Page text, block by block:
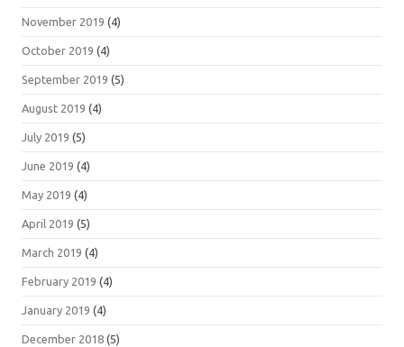
November 2019 (4)
October 2019 (4)
September 2019 (5)
August 2019 (4)
July 2019 (5)
June 2019 (4)
May 2019 (4)
April 2019 (5)
March 2019 (4)
February 2019 (4)
January 2019 (4)
December 2018 (5)